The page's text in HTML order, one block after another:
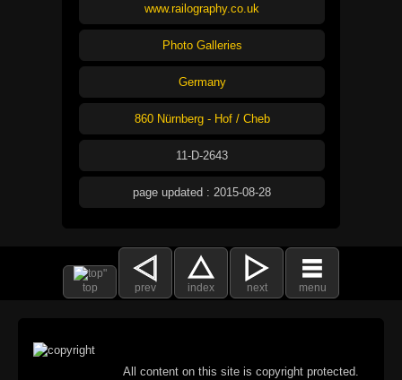
www.railography.co.uk
Photo Galleries
Germany
860 Nürnberg - Hof / Cheb
11-D-2643
page updated : 2015-08-28
top prev index next menu
All content on this site is copyright protected.